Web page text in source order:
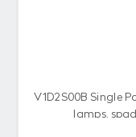
V1D2S00B Single
lamps,